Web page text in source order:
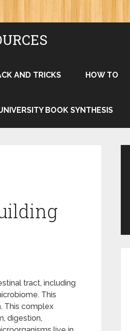
AND TRICKS HOW TO
BOOK SYNTHESIS
tract, including
This
This complex
digestion,